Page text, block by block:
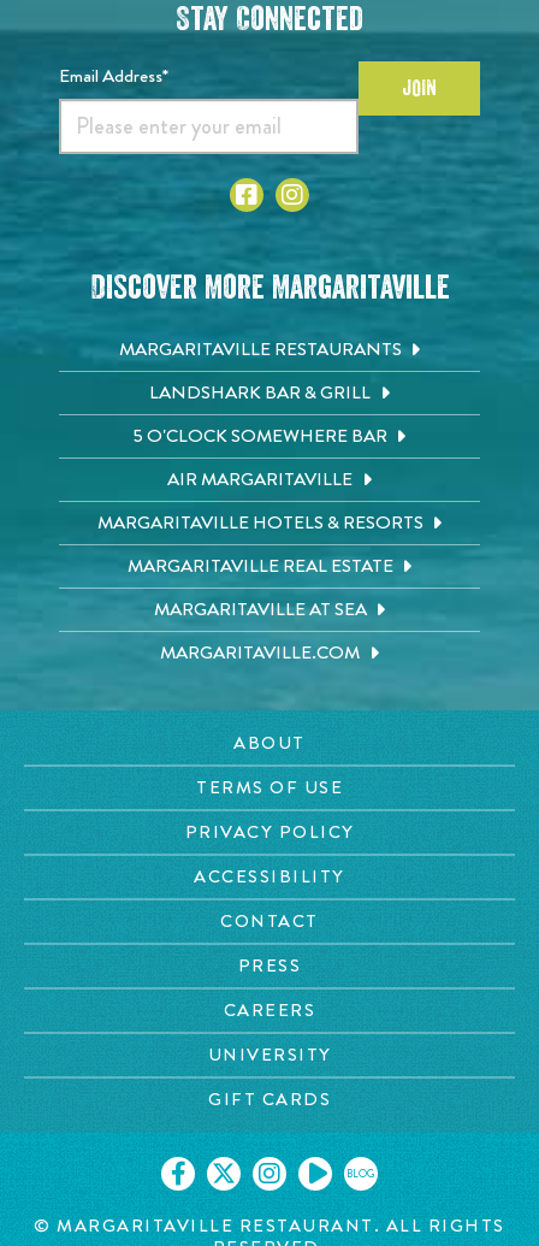
Stay Connected
Email Address* JOIN
Discover More Margaritaville
MARGARITAVILLE RESTAURANTS
LANDSHARK BAR & GRILL
5 O'CLOCK SOMEWHERE BAR
AIR MARGARITAVILLE
MARGARITAVILLE HOTELS & RESORTS
MARGARITAVILLE REAL ESTATE
MARGARITAVILLE AT SEA
MARGARITAVILLE.COM
ABOUT
TERMS OF USE
PRIVACY POLICY
ACCESSIBILITY
CONTACT
PRESS
CAREERS
UNIVERSITY
GIFT CARDS
BLOG
© MARGARITAVILLE RESTAURANT. ALL RIGHTS